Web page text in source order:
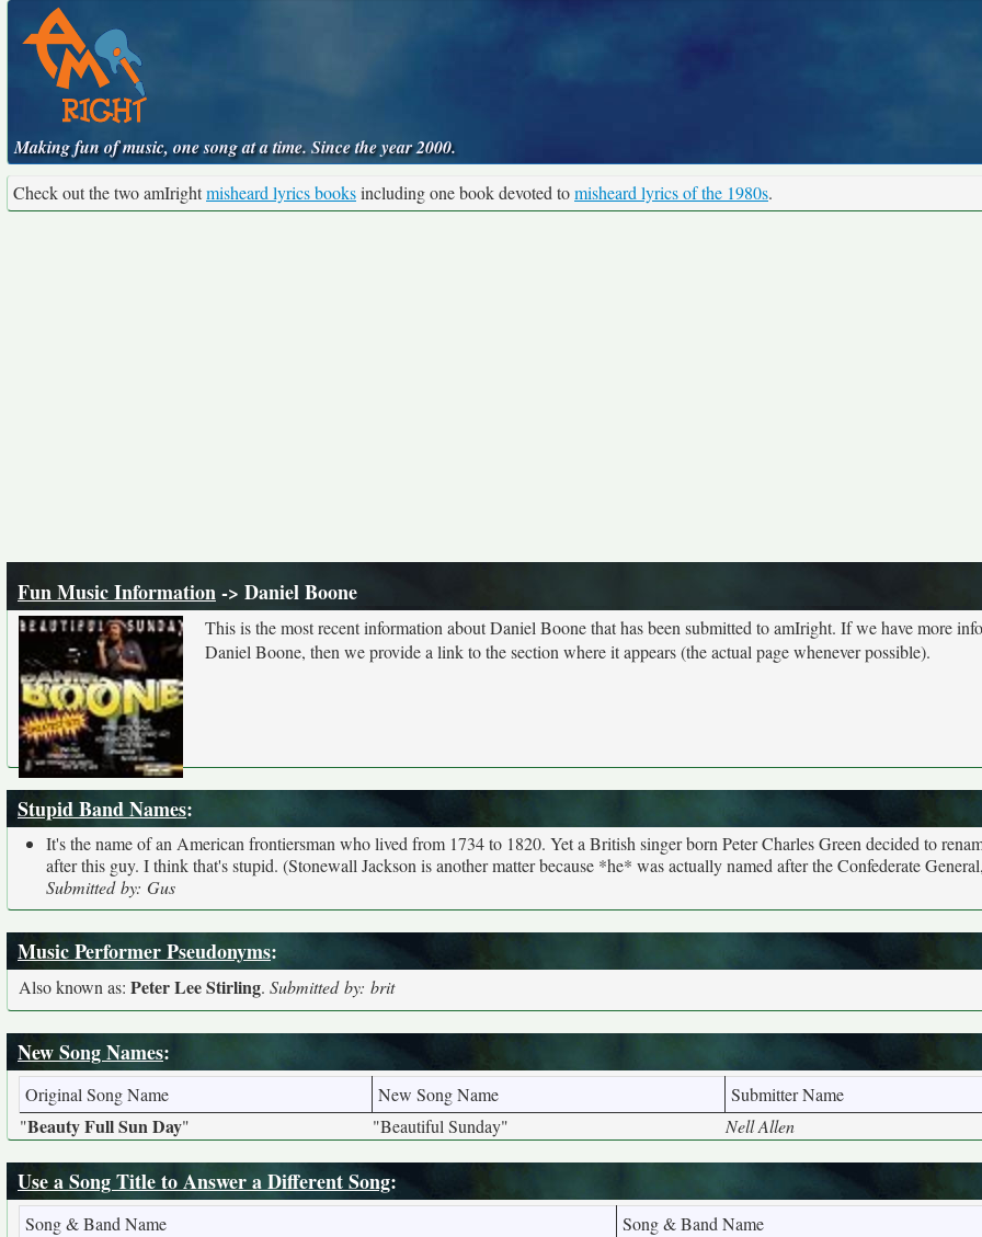
Making fun of music, one song at a time. Since the year 2000.
Check out the two amIrightmisheard lyrics booksincluding one book devoted tomisheard lyrics of the 1980s.
Fun Music Information-> Daniel Boone
This is the most recent information about Daniel Boone that has been submitted to amIright. If we have more
Daniel Boone, then we provide a link to the section where it appears (the actual page whenever possible).
Stupid Band Names:
It's the name of an American frontiersman who lived from 1734 to 1820. Yet a British singer born Peter Charles Green decided to
after this guy. I think that's stupid. (Stonewall Jackson is another matter because *he* was actually named after the Confederate
Submitted by: Gus
Music Performer Pseudonyms:
Also known as: Peter Lee Stirling. Submitted by: brit
New Song Names:
Original Song Name New Song Name
Submitter Name
"Beauty Full Sun Day" "Beautiful Sunday" Nell Allen
Use a Song Title to Answer a Different Song:
Song & Band Name
Song & Band Name